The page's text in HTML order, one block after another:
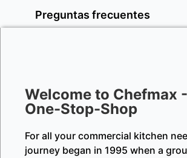
Preguntas frecuentes
Welcome to Chefmax
One-Stop-Shop
For all your commercial kitchen
journey began in 1995 when a